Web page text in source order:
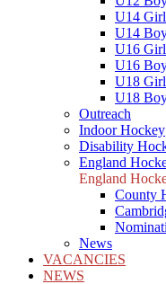
U14
U14
U16
U16
U18
U18
Outreach
Indoor Hockey
Disability
England
England
County
News
VACANCIES
NEWS